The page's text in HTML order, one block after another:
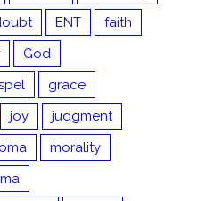
ENT
faith
God
grace
joy
judgment
morality